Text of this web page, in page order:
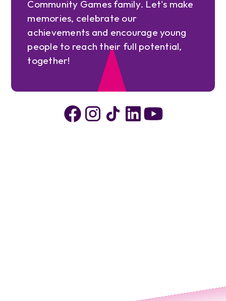
Community Games family. Let's make
memories, celebrate our
achievements and encourage young
people to reach their full potential,
together!